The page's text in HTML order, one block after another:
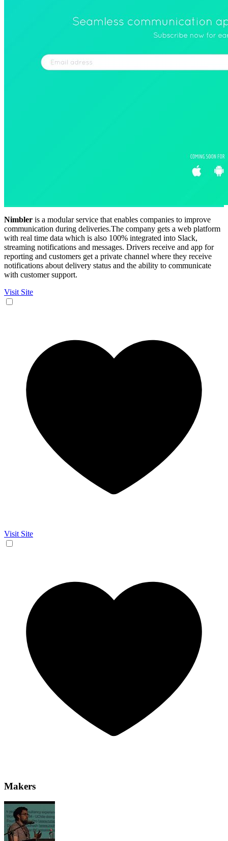
Nimbler is a modular service that enables companies to improve
communication during deliveries.The company gets a web platform
with real time data which is also 100% integrated into Slack,
streaming notifications and messages. Drivers receive and app for
reporting and customers get a private channel where they receive
notifications about delivery status and the ability to communicate
with customer support.
Visit Site
Visit Site
Makers